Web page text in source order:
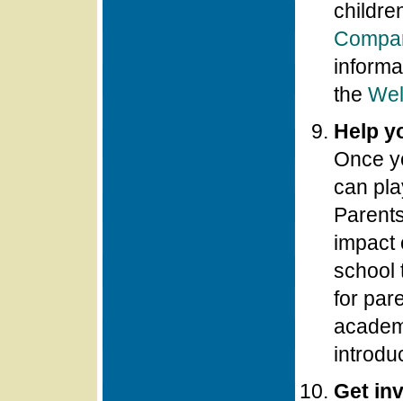
the
Help
Once
can
impact
school
for
Get